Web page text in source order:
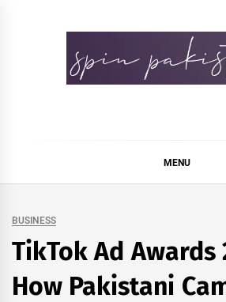
MENU
BUSINESS
TikTok Ad Awards
How Pakistani